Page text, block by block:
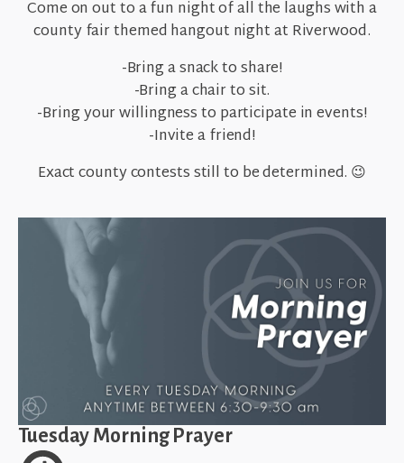
Come on out to a fun night of all the laughs with a
county fair themed hangout night at Riverwood.
-Bring a snack to share!
-Bring a chair to sit.
-Bring your willingness to participate in events!
-Invite a friend!
Exact county contests still to be determined. 😉
Tuesday Morning Prayer